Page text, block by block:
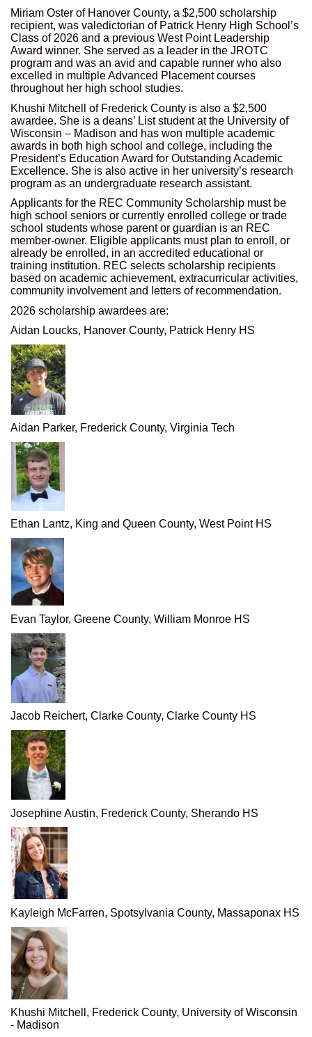
Miriam Oster of Hanover County, a $2,500 scholarship
recipient, was valedictorian of Patrick Henry High School’s
Class of 2026 and a previous West Point Leadership
Award winner. She served as a leader in the JROTC
program and was an avid and capable runner who also
excelled in multiple Advanced Placement courses
throughout her high school studies.
Khushi Mitchell of Frederick County is also a $2,500
awardee. She is a deans’ List student at the University of
Wisconsin – Madison and has won multiple academic
awards in both high school and college, including the
President’s Education Award for Outstanding Academic
Excellence. She is also active in her university’s research
program as an undergraduate research assistant.
Applicants for the REC Community Scholarship must be
high school seniors or currently enrolled college or trade
school students whose parent or guardian is an REC
member-owner. Eligible applicants must plan to enroll, or
already be enrolled, in an accredited educational or
training institution. REC selects scholarship recipients
based on academic achievement, extracurricular activities,
community involvement and letters of recommendation.
2026 scholarship awardees are:
Aidan Loucks, Hanover County, Patrick Henry HS
Aidan Parker, Frederick County, Virginia Tech
Ethan Lantz, King and Queen County, West Point HS
Evan Taylor, Greene County, William Monroe HS
Jacob Reichert, Clarke County, Clarke County HS
Josephine Austin, Frederick County, Sherando HS
Kayleigh McFarren, Spotsylvania County, Massaponax HS
Khushi Mitchell, Frederick County, University of Wisconsin
- Madison